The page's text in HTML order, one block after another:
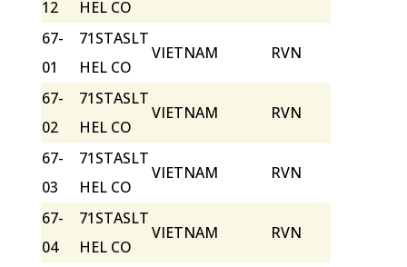
12
HEL CO
67-
01
71STASLT
HEL CO
VIETNAM RVN
67-
02
71STASLT
HEL CO
VIETNAM RVN
67-
03
71STASLT
HEL CO
VIETNAM RVN
67-
04
71STASLT
HEL CO
VIETNAM RVN